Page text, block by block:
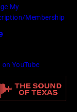
My
Membership
on YouTube